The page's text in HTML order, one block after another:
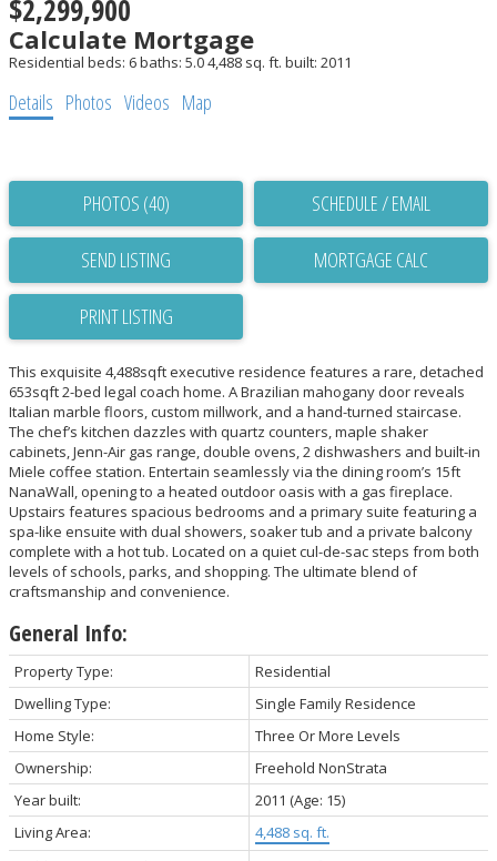
$2,299,900
Calculate Mortgage
Residential beds: 6baths: 5.04,488 sq. ft. built: 2011
Details Photos Videos Map
PHOTOS (40) SCHEDULE / EMAIL
SEND LISTING
PRINT LISTING
This exquisite 4,488sqft executive residence features a rare, detached
653sqft 2-bed legal coach home. A Brazilian mahogany door reveals
Italian marble floors, custom millwork, and a hand-turned staircase.
The chef’s kitchen dazzles with quartz counters, maple shaker
cabinets, Jenn-Air gas range, double ovens, 2 dishwashers and built-in
Miele coffee station. Entertain seamlessly via the dining room’s 15ft
NanaWall, opening to a heated outdoor oasis with a gas fireplace.
Upstairs features spacious bedrooms and a primary suite featuring a
spa-like ensuite with dual showers, soaker tub and a private balcony
complete with a hot tub. Located on a quiet cul-de-sac steps from both
levels of schools, parks, and shopping. The ultimate blend of
craftsmanship and convenience.
General Info:
Property Type:
Residential
Dwelling Type:
Single Family Residence
Home Style:
Three Or More Levels
Ownership:
Freehold NonStrata
Year built:
2011 (Age: 15)
Living Area:
4,488 sq. ft.